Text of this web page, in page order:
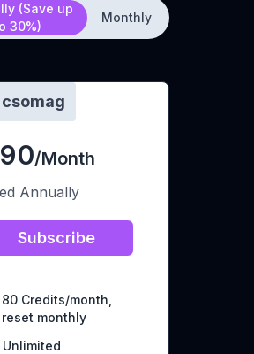
(Save up
30%)
Monthly
/Month
Annually
Subscribe
80 Credits/month,
reset monthly
Unlimited